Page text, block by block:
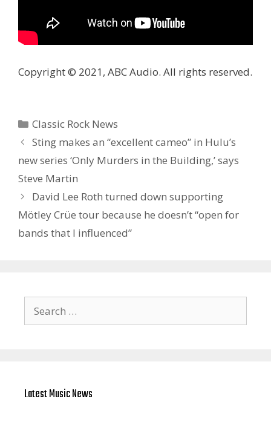
Copyright © 2021, ABC Audio. All rights reserved.
Categories
Classic Rock News
Sting makes an “excellent cameo” in Hulu’s
new series ‘Only Murders in the Building,’ says
Steve Martin
David Lee Roth turned down supporting
Mötley Crüe tour because he doesn’t “open for
bands that I influenced”
for:
Latest Music News